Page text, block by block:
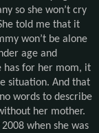
so she won’t cry
told me that it
won’t be alone
age and
has for her mom, it
situation. And that
words to describe
her mother.
when she was